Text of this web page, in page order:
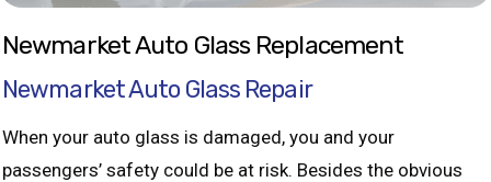
Newmarket Auto Glass Replacement
Newmarket Auto Glass Repair
When your auto glass is damaged, you and your
passengers’ safety could be at risk. Besides the obvious